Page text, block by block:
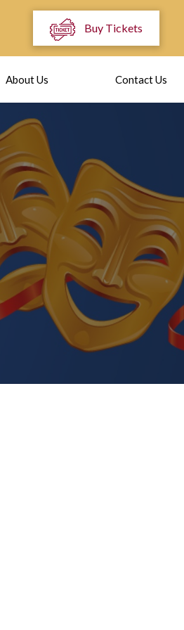
Buy Tickets
About Us Contact Us